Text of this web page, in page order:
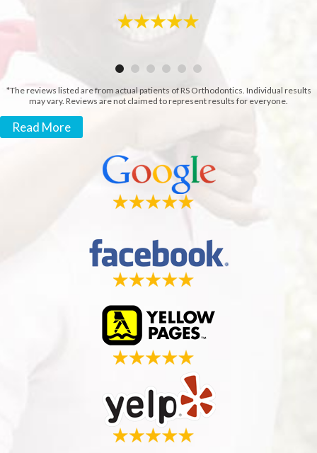
*The reviews listed are from actual patients of RS Orthodontics. Individual results
may vary. Reviews are not claimed to represent results for everyone.
Read More